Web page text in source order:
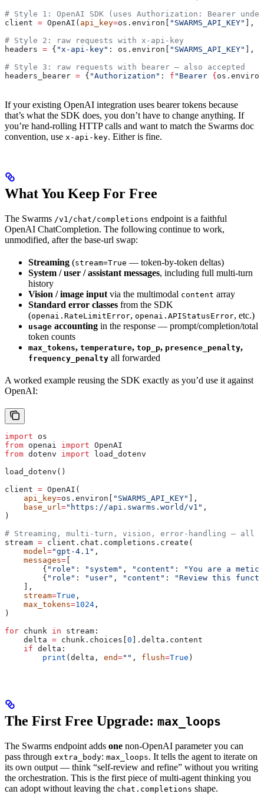
# Style 1: OpenAI SDK (uses Authorization: Bearer
client = OpenAI( api_key=os.environ[ "SWARMS_API_KEY" ],
# Style 2: raw requests with x-api-key
headers = { "x-api-key" : os.environ[ "SWARMS_API_KEY" ],
# Style 3: raw requests with bearer — also accepted
headers_bearer = { "Authorization" : f "Bearer {
If your existing OpenAI integration uses bearer tokens because
that’s what the SDK does, you don’t have to change anything. If
you’re hand-rolling HTTP calls and want to match the Swarms doc
convention, use x-api-key. Either is fine.
What You Keep For Free
The Swarms /v1/chat/completions endpoint is a faithful
OpenAI ChatCompletion. The following continue to work,
unmodified, after the base-url swap:
Streaming (stream=True — token-by-token deltas)
System / user / assistant messages, including full multi-turn
history
Vision / image input via the multimodal content array
Standard error classes from the SDK
(openai.RateLimitError, openai.APIStatusError, etc.)
usage accounting in the response — prompt/completion/total
token counts
max_tokens, temperature, top_p, presence_penalty,
frequency_penalty all forwarded
A worked example reusing the SDK exactly as you’d use it against
OpenAI:
import os
from openai import OpenAI
from dotenv import load_dotenv
load_dotenv()
client = OpenAI(
    api_key
=os.environ[ "SWARMS_API_KEY"
],
    base_url
="https://api.swarms.world/v1" ,
)
# Streaming, multi-turn, vision, error-handling — all
stream = client.chat.completions.create(
    model
="gpt-4.1" ,
    messages
=
        {
"role" : "system" , "content" :
"You are a
        {
"role" : "user" , "content" :
"Review this
    ],
    stream
=True ,
    max_tokens
=1024 ,
)
for chunk in stream:
    delta
= chunk.choices[ 0 ].delta.content
    if
delta:
        print
(delta, end="" , flush=True )
The First Free Upgrade: max_loops
The Swarms endpoint adds one non-OpenAI parameter you can
pass through extra_body: max_loops. It tells the agent to iterate on
its own output — think “self-review and refine” without you writing
the orchestration. This is the first piece of multi-agent thinking you
can adopt without leaving the chat.completions shape.